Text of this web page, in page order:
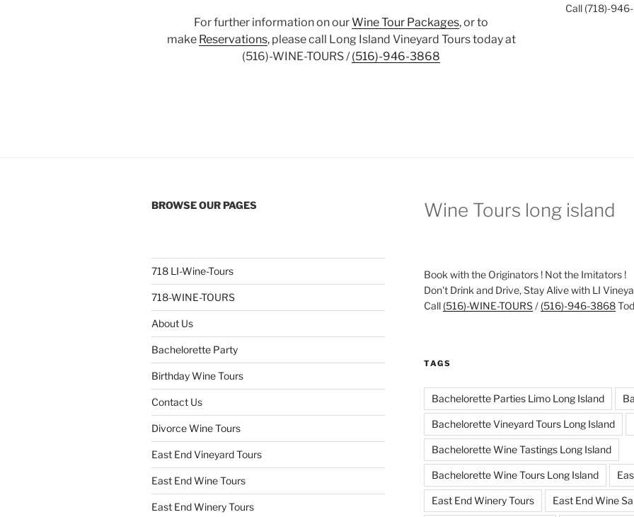
For further information on ourWine Tour Packages, or to
make Reservations, please call Long Island Vineyard Tours today at
(516)-WINE-TOURS /(516)-946-3868
Call (718)-
BROWSE OUR PAGES
718 LI-Wine-Tours
718-WINE-TOURS
About Us
Bachelorette Party
Birthday Wine Tours
Contact Us
Divorce Wine Tours
East End Vineyard Tours
East End Wine Tours
East End Winery Tours
Wine Tours long island
Book with the Originators ! Not the Imitators !
Don't Drink and Drive, Stay Alive with LI
Call (516)-WINE-TOURS/ (516)-946-3868
TAGS
Bachelorette Parties Limo Long Island
Bachelorette Vineyard Tours Long Island
Bachelorette Wine Tastings Long Island
Bachelorette Wine Tours Long Island
East End Winery Tours East End Wine